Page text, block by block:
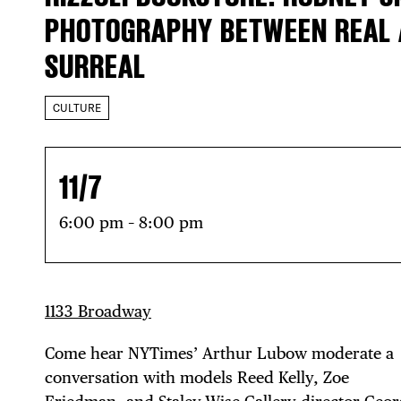
PHOTOGRAPHY BETWEEN
SURREAL
CULTURE
11/7
6:00 pm – 8:00 pm
1133 Broadway
Come hear NYTimes’ Arthur Lubow moderate a
conversation with models Reed Kelly, Zoe